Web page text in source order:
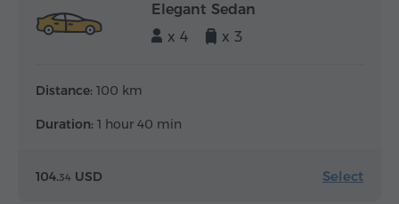
Elegant Sedan
x 4
x 3
Distance: 100 km
Duration: 1 hour 40 min
104.34 USD Select